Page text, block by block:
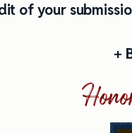
of your
+